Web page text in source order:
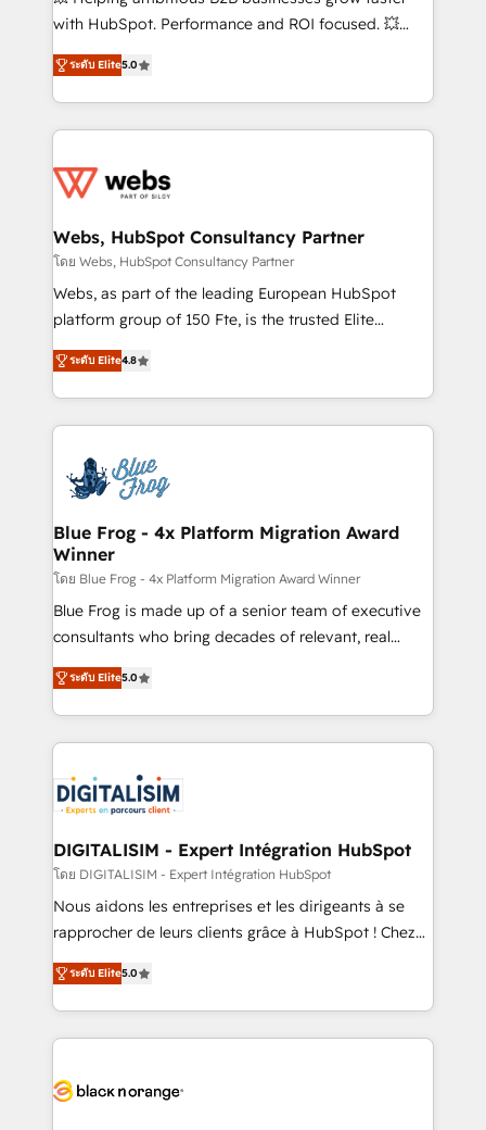
and CRM optimization • Retention strategies with
Execution • 750+ onboardings and 2,000+
implementations • Deep expertise across marketing,
with HubSpot. Performance and ROI focused. 💥
BBD Boom is the HubSpot partner that can help you
to HubSpot Better. We work with your teams to
solve all your HubSpot challenges and improve user
adoption, sales process and marketing results.
the first time 🔧 Designing and optimising your
and build using HubSpot 🔌 Integrating HubSpot
with other systems 🎓 Training your teams to be
HubSpot pros 📊 Lead generation services using
HubSpot Why us? - SIX HubSpot Accreditations -
CRM, Solutions Architecture, Onboarding , Data
Migration, Custom Integration & Platform
team of 25+ experts Contact us today to help you
get more from your investment in HubSpot.
ระดับ Elite5.0
Webs, HubSpot Consultancy Partner
โดย Webs, HubSpot Consultancy Partner
Webs, as part of the leading European HubSpot
platform group of 150 Fte, is the trusted Elite
HubSpot CRM Partner offering you a roadmap on
maximizing EBITDA and achieving Commercial
Excellence. With our targeted processes, we
strengthen your digital transformation and minimize
Implementation partner, we provide expertise to
drive your business forward. Since 2015 we are fully
dedicated to HubSpot and with an experienced
team (50+), we work with reputable companies in
B2B sectors such as manufacturing, SaaS and
business services. We prepare a customized
business case that demonstrates the value and
detailed financial rationale with a focus on ROI and
TCO. As a trusted extension of your team, we
business up for long-term success. Unlock your
business. If not now, when?
ระดับ Elite4.8
Blue Frog - 4x Platform Migration Award
Winner
โดย Blue Frog - 4x Platform Migration Award Winner
Blue Frog is made up of a senior team of executive
consultants who bring decades of relevant, real
world experience to our client engagements. "Blue
Frog is a top, trusted partner in HubSpot's
ecosystem for a reason. Their team brings over a
decade of experience to the table, along with deep
for driving growth. They are committed to helping
our customers grow and finding solutions that fit
their unique business needs. We are thrilled to have
Blue Frog in the HubSpot ecosystem leading the
way for customers!" - Yamini Rangan, CEO of
HubSpot “Our experience with the team at Blue Frog
of experience and quality of skilled staff has earned
them a trusted reputation within the HubSpot
clients.” - Brian Garvey, VP, Solutions Partner
Program, HubSpot.
ระดับ Elite5.0
DIGITALISIM - Expert Intégration HubSpot
โดย DIGITALISIM - Expert Intégration HubSpot
Nous aidons les entreprises et les dirigeants à se
rapprocher de leurs clients grâce à HubSpot ! Chez
DIGITALISIM, nous avons l'intime conviction que la
réussite des entreprises passe par l’innovation web,
le marketing digital, et la relation client ! C'est
pourquoi, nos experts sont à la fois capables de
référencement, votre stratégie digitale et le pilotage
ระดับ Elite5.0